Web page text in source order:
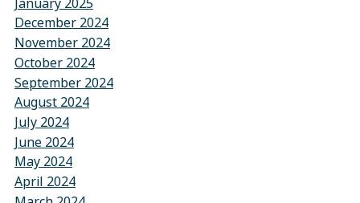
December 2024
November 2024
October 2024
September 2024
August 2024
July 2024
June 2024
May 2024
April 2024